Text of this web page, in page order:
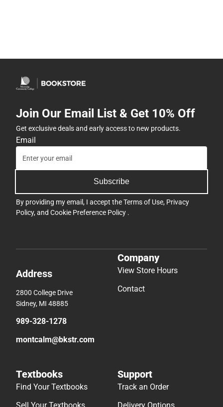
Join Our Email List & Get 10% Off
Get exclusive deals and early access to new products.
Email
Subscribe
By providing my email, I accept theTerms of Use, Privacy
Policy, and Cookie Preference Policy .
Address
2800 College Drive
Sidney, MI 48885
989-328-1278
montcalm@bkstr.com
Company
View Store Hours
Contact
Textbooks
Find Your Textbooks
Sell Your Textbooks
Support
Track an Order
Delivery Options